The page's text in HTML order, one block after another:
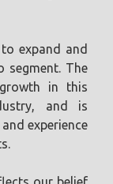
expand and
segment. The
in this
and is
experience